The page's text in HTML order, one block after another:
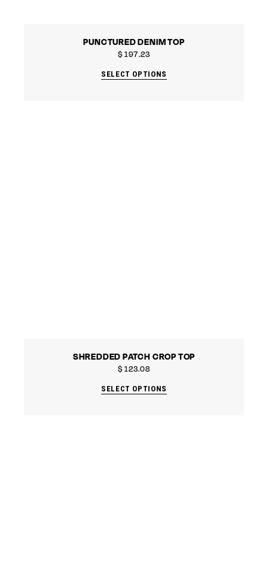
PUNCTURED DENIM TOP
$ 197.23
SELECT OPTIONS
SHREDDED PATCH CROP TOP
$ 123.08
SELECT OPTIONS